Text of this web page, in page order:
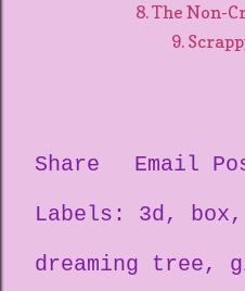
8. The Non-
9.
Share
Email
Labels:
3d box
dreaming tree